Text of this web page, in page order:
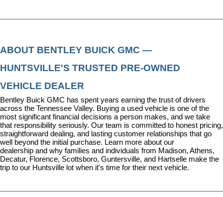
ABOUT BENTLEY BUICK GMC —
HUNTSVILLE'S TRUSTED PRE-OWNED
VEHICLE DEALER
Bentley Buick GMC has spent years earning the trust of drivers
across the Tennessee Valley. Buying a used vehicle is one of the
most significant financial decisions a person makes, and we take
that responsibility seriously. Our team is committed to honest pricing,
straightforward dealing, and lasting customer relationships that go
well beyond the initial purchase. Learn more about our
dealership and why families and individuals from Madison, Athens,
Decatur, Florence, Scottsboro, Guntersville, and Hartselle make the
trip to our Huntsville lot when it's time for their next vehicle.